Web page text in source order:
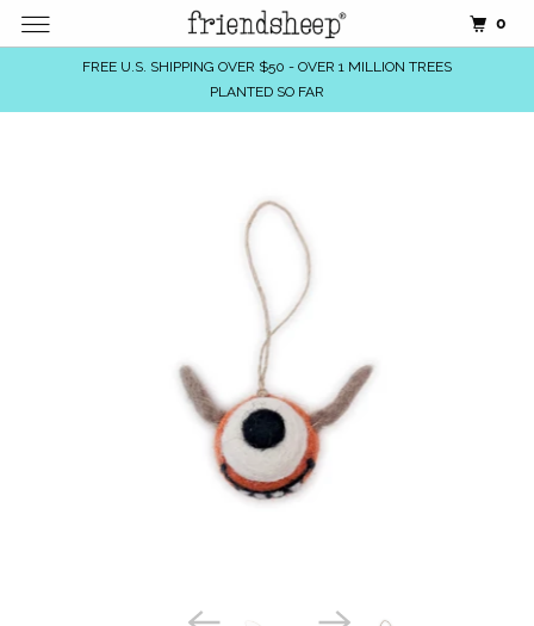
FREE U.S. SHIPPING OVER $50 - OVER 1 MILLION TREES
PLANTED SO FAR
0